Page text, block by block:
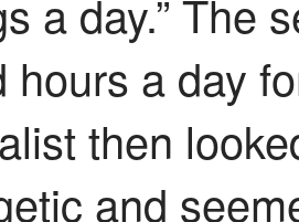
a day.” The
hours a day
then
and